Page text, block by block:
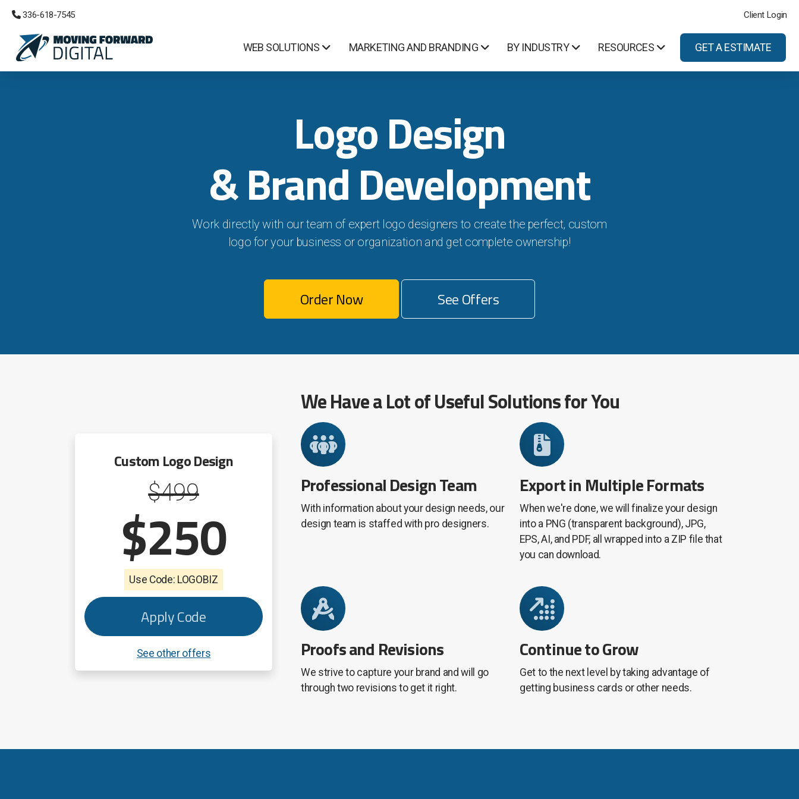
336-618-7545 Client Login
WEB SOLUTIONS MARKETING AND BRANDING BY INDUSTRY RESOURCES GET A ESTIMATE
Logo Design
& Brand Development
Work directly with our team of expert logo designers to create the perfect, custom
logo for your business or organization and get complete ownership!
Order Now See Offers
Custom Logo Design
$499
$250
Use Code: LOGOBIZ
Apply Code
See other offers
We Have a Lot of Useful Solutions for You
Professional Design Team
With information about your design needs, our
design team is staffed with pro designers.
Export in Multiple Formats
When we're done, we will finalize your design
into a PNG (transparent background), JPG,
EPS, AI, and PDF, all wrapped into a ZIP file that
you can download.
Proofs and Revisions
We strive to capture your brand and will go
through two revisions to get it right.
Continue to Grow
Get to the next level by taking advantage of
getting business cards or other needs.